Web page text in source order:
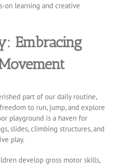
on learning and creative
Embracing
part of our daily routine,
to run, jump, and explore
playground is a haven for
slides, climbing structures, and
play.
develop gross motor skills,